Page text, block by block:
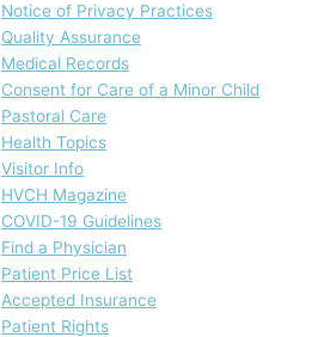
Notice of Privacy Practices
Quality Assurance
Medical Records
Consent for Care of a Minor Child
Pastoral Care
Health Topics
Visitor Info
HVCH Magazine
COVID-19 Guidelines
Find a Physician
Patient Price List
Accepted Insurance
Patient Rights